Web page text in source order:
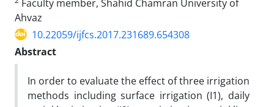
Faculty member, Shahid Chamran University of
Ahvaz
10.22059/ijfcs.2017.231689.654308
Abstract
In order to evaluate the effect of three irrigation
methods including surface irrigation (I1), daily